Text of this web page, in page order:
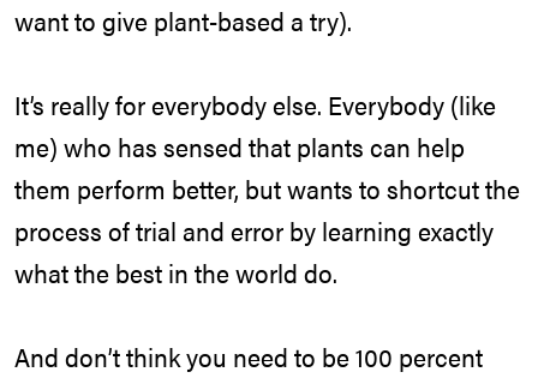
want to give plant-based a try).
It’s really for everybody else. Everybody (like
me) who has sensed that plants can help
them perform better, but wants to shortcut the
process of trial and error by learning exactly
what the best in the world do.
And don’t think you need to be 100 percent